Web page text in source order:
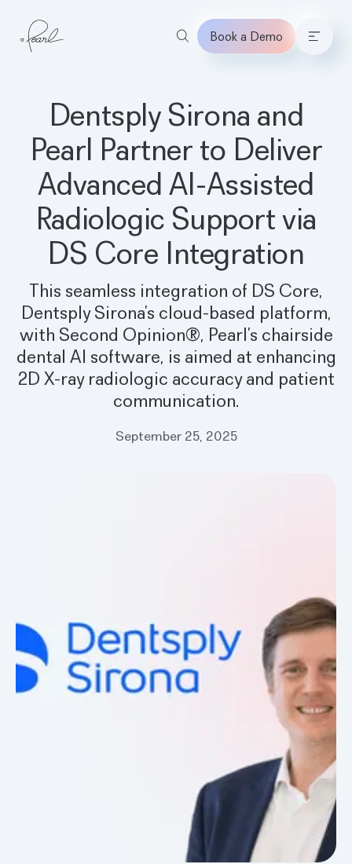
Book a Demo
Dentsply Sirona and
Pearl Partner to Deliver
Advanced AI-Assisted
Radiologic Support via
DS Core Integration
This seamless integration of DS Core,
Dentsply Sirona’s cloud-based platform,
with Second Opinion®, Pearl’s chairside
dental AI software, is aimed at enhancing
2D X-ray radiologic accuracy and patient
communication.
September 25, 2025